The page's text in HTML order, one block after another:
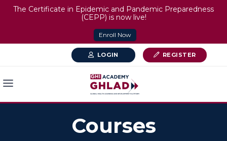
The Certificate in Epidemic and Pandemic Preparedness
(CEPP) is now live!
Enroll Now
LOGIN REGISTER
Courses